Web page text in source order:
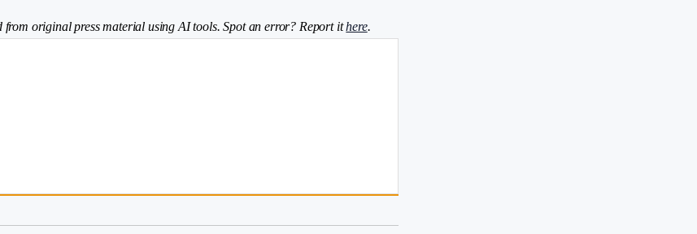
from original press material using AI tools. Spot an error? Report ithere.